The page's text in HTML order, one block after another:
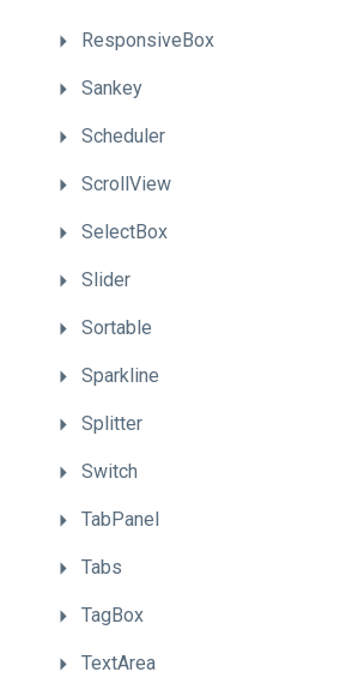
ResponsiveBox
Sankey
Scheduler
ScrollView
SelectBox
Slider
Sortable
Sparkline
Splitter
Switch
TabPanel
Tabs
TagBox
TextArea